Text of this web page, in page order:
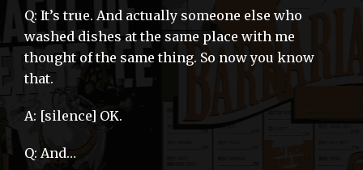
Q: It’s true. And actually someone else who
washed dishes at the same place with me
thought of the same thing. So now you know
that.
A: [silence] OK.
Q: And…